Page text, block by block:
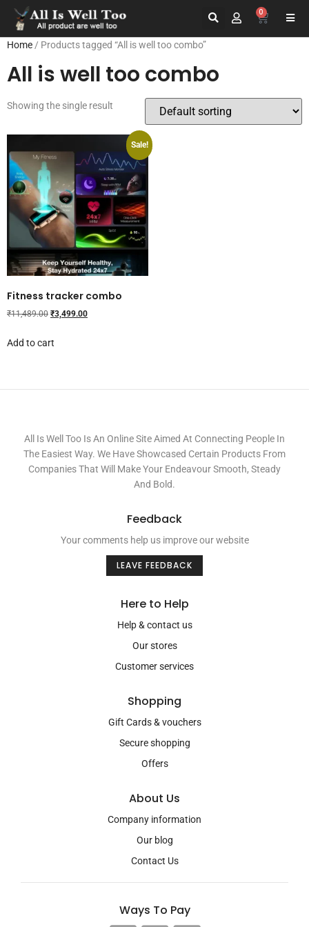
0
Home / Products tagged “All is well too combo”
All is well too combo
Showing the single result
Sale!
Fitness tracker combo
₹11,489.00 ₹3,499.00
Add to cart
All Is Well Too Is An Online Site Aimed At Connecting People In
The Easiest Way. We Have Showcased Certain Products From
Companies That Will Make Your Endeavour Smooth, Steady
And Bold.
Feedback
Your comments help us improve our website
LEAVE FEEDBACK
Here to Help
Help & contact us
Our stores
Customer services
Shopping
Gift Cards & vouchers
Secure shopping
Offers
About Us
Company information
Our blog
Contact Us
Ways To Pay